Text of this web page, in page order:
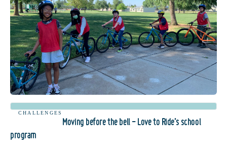
CHALLENGES
Moving before the bell - Love to Ride’s school
program